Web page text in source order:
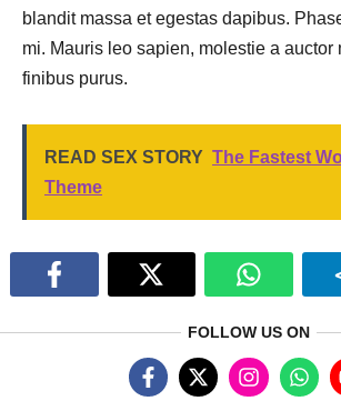
blandit massa et egestas dapibus.
mi. Mauris leo sapien, molestie a auctor
finibus purus.
READ SEX STORY The Fastest
Theme
FOLLOW US ON